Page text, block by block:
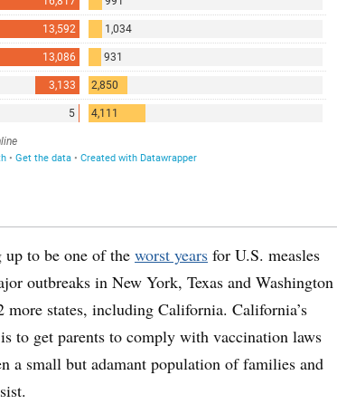
up to be one of the worst years for U.S. measles
outbreaks in New York, Texas and Washington
more states, including California. California’s
to get parents to comply with vaccination laws
a small but adamant population of families and